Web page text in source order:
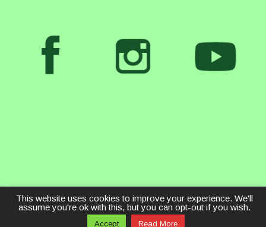
This website uses cookies to improve your experience. We'll
assume you're ok with this, but you can opt-out if you wish.
Accept Read More